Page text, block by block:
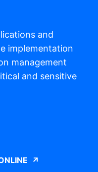
and
implementation
management
and sensitive